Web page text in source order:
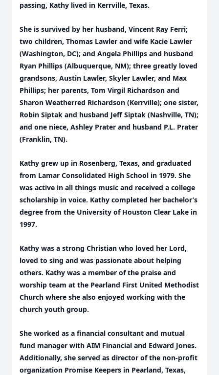
passing, Kathy lived in Kerrville, Texas.
She is survived by her husband, Vincent Ray Ferri;
two children, Thomas Lawler and wife Kacie Lawler
(Washington, DC); and Angela Phillips and husband
Ryan Phillips (Albuquerque, NM); three greatly loved
grandsons, Austin Lawler, Skyler Lawler, and Max
Phillips; her parents, Tom Virgil Richardson and
Sharon Weatherred Richardson (Kerrville); one sister,
Robin Siptak and husband Jeff Siptak (Nashville, TN);
and one niece, Ashley Prater and husband P.L. Prater
(Franklin, TN).
Kathy grew up in Rosenberg, Texas, and graduated
from Lamar Consolidated High School in 1979. She
was active in all things music and received a college
scholarship in voice. Kathy completed her bachelor’s
degree from the University of Houston Clear Lake in
1997.
Kathy was a strong Christian who loved her Lord,
loved to sing and was passionate about helping
others. Kathy was a member of the praise and
worship team at the Pearland First United Methodist
Church where she also enjoyed working with the
church youth group.
She worked as a financial consultant and mutual
fund manager with AIM Financial and Edward Jones.
Additionally, she served as director of the non-profit
organization Promise Keepers in Pearland, Texas,